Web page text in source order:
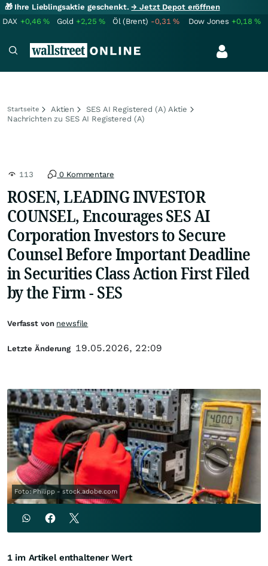
🎁 Ihre Lieblingsaktie geschenkt.→ Jetzt Depot eröffnen
DAX +0,46% Gold +2,25% Öl (Brent) -0,31% Dow Jones +0,18%
Startseite Aktien
SES AI Registered (A) Aktie
Nachrichten zu SES AI Registered (A)
113 0 Kommentare
ROSEN, LEADING INVESTOR
COUNSEL, Encourages SES AI
Corporation Investors to Secure
Counsel Before Important Deadline
in Securities Class Action First Filed
by the Firm - SES
Foto: Philipp - stock.adobe.com
Verfasst von newsfile
Letzte Änderung 19.05.2026, 22:09
1 im Artikel enthaltener Wert